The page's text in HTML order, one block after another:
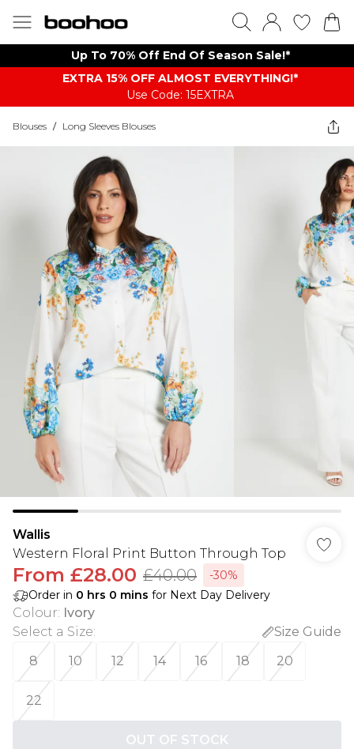
Up To 70% Off End Of Season Sale!*
EXTRA 15% OFF ALMOST EVERYTHING​​​!*
Use Code: 15EXTRA
Blouses / Long Sleeves Blouses
Wallis
Western Floral Print Button Through Top
From £28.00 £40.00
-30%
Order in 0 hrs 0 mins for Next Day Delivery
Colour: Ivory
Select a Size:
Size Guide
8
10 12 14 16 18 20
22
OUT OF STOCK